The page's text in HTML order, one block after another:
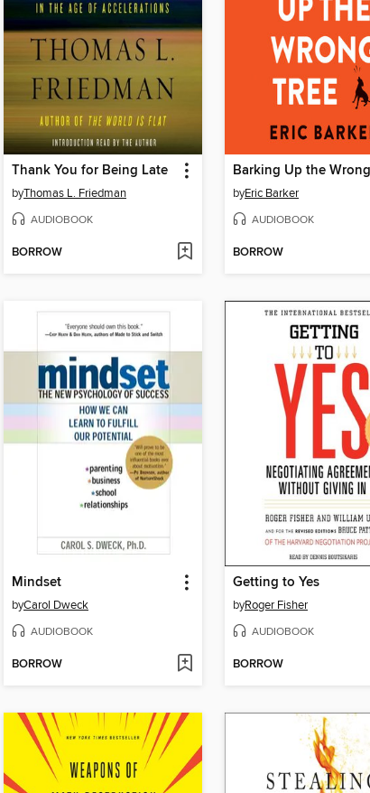
Thank You for Being Late
byThomas L. Friedman
AUDIOBOOK
BORROW
byEric Barker
AUDIOBOOK
BORROW
Mindset
byCarol Dweck
AUDIOBOOK
BORROW
Getting to Yes
byRoger Fisher
AUDIOBOOK
BORROW